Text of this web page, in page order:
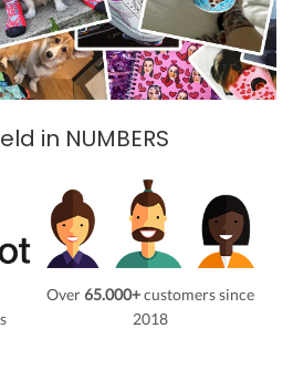
in NUMBERS
Over65.000+customers since
2018